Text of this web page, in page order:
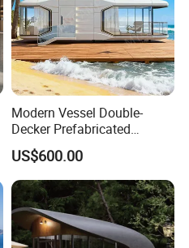
Modern Vessel Double-
Decker Prefabricated
Modular House Capsule
Hotel for Urban Spaces
US$600.00